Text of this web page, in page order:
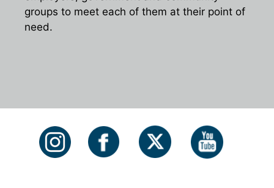
groups to meet each of them at their point of
need.